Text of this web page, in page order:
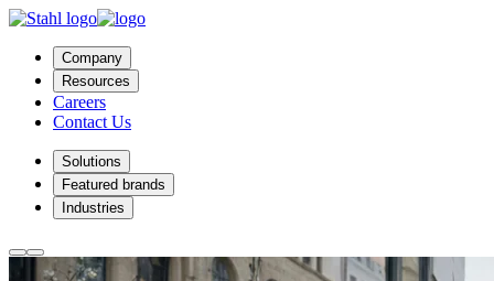
Company
Resources
Careers
Contact Us
Solutions
Featured brands
Industries